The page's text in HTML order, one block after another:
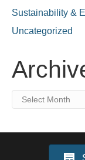
Sustainability &
Uncategorized
Archives